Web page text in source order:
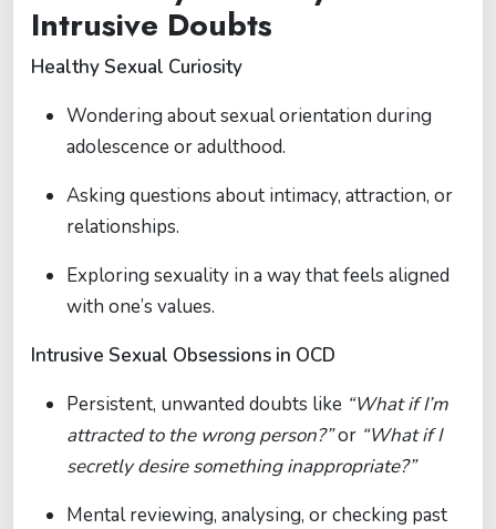
Intrusive Doubts
Healthy Sexual Curiosity
Wondering about sexual orientation during
adolescence or adulthood.
Asking questions about intimacy, attraction, or
relationships.
Exploring sexuality in a way that feels aligned
with one’s values.
Intrusive Sexual Obsessions in OCD
Persistent, unwanted doubts like “What if I’m
attracted to the wrong person?”or “What if I
secretly desire something inappropriate?”
Mental reviewing, analysing, or checking past